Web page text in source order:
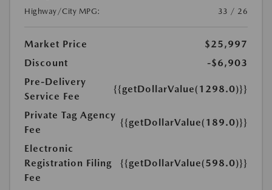
Highway/City MPG:
33 / 26
Market Price
$25,997
Discount
-$6,903
Pre-Delivery
Service Fee
{{getDollarValue(1298.0)}}
Private Tag Agency
Fee
{{getDollarValue(189.0)}}
Electronic
Registration Filing
Fee
{{getDollarValue(598.0)}}